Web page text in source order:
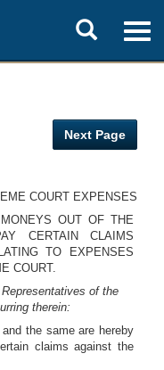
Toggle
search
Next Page
COURT EXPENSES
OUT OF THE
CERTAIN CLAIMS
TO EXPENSES
COURT.
of the
therein:
the same are hereby
claims against the